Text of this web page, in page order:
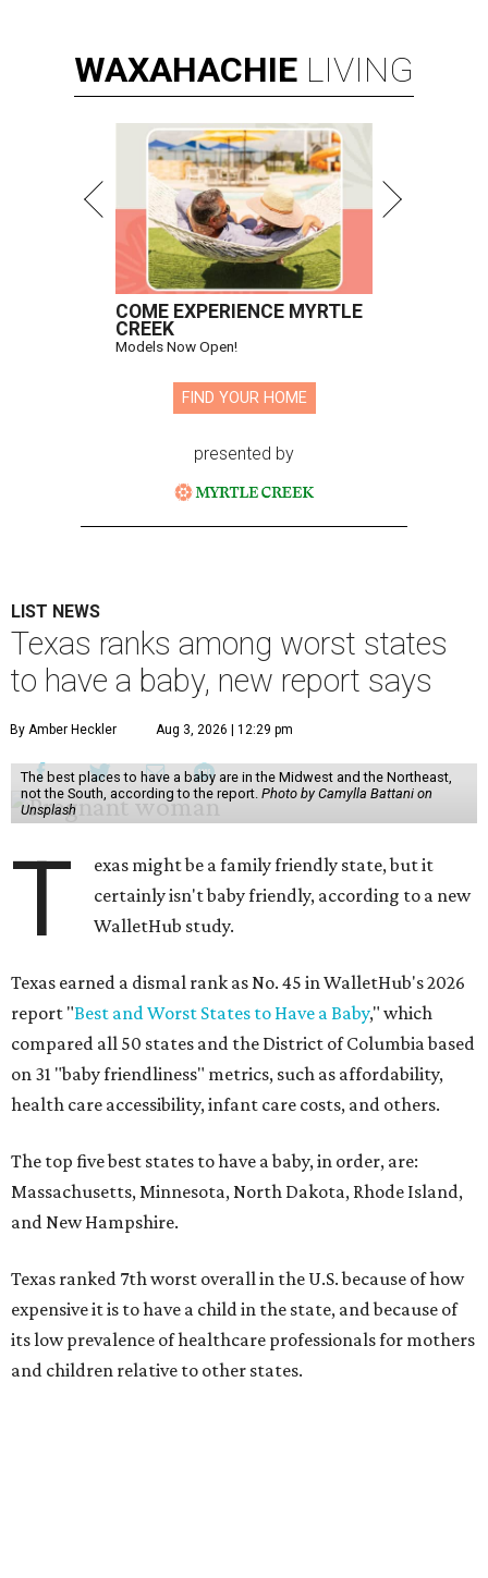
WAXAHACHIE LIVING
COME EXPERIENCE MYRTLE
CREEK
Models Now Open!
FIND YOUR HOME
presented by
LIST NEWS
Texas ranks among worst states
to have a baby, new report says
By Amber Heckler Aug 3, 2026 | 12:29 pm
The best places to have a baby are in the Midwest and the Northeast,
not the South, according to the report. Photo by Camylla Battani on
Unsplash
T
exas might be a family friendly state, but it
certainly isn't baby friendly, according to a new
WalletHub study.
Texas earned a dismal rank as No. 45 in WalletHub's 2026
report "Best and Worst States to Have a Baby," which
compared all 50 states and the District of Columbia based
on 31 "baby friendliness" metrics, such as affordability,
health care accessibility, infant care costs, and others.
The top five best states to have a baby, in order, are:
Massachusetts, Minnesota, North Dakota, Rhode Island,
and New Hampshire.
Texas ranked 7th worst overall in the U.S. because of how
expensive it is to have a child in the state, and because of
its low prevalence of healthcare professionals for mothers
and children relative to other states.